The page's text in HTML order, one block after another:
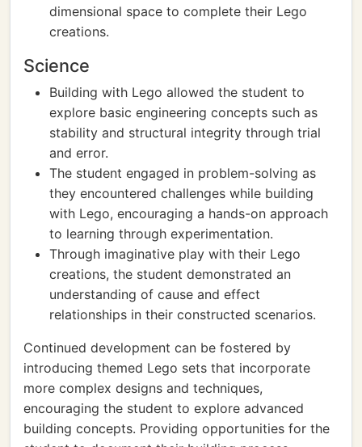
dimensional space to complete their Lego
creations.
Science
Building with Lego allowed the student to
explore basic engineering concepts such as
stability and structural integrity through trial
and error.
The student engaged in problem-solving as
they encountered challenges while building
with Lego, encouraging a hands-on approach
to learning through experimentation.
Through imaginative play with their Lego
creations, the student demonstrated an
understanding of cause and effect
relationships in their constructed scenarios.
Continued development can be fostered by
introducing themed Lego sets that incorporate
more complex designs and techniques,
encouraging the student to explore advanced
building concepts. Providing opportunities for the